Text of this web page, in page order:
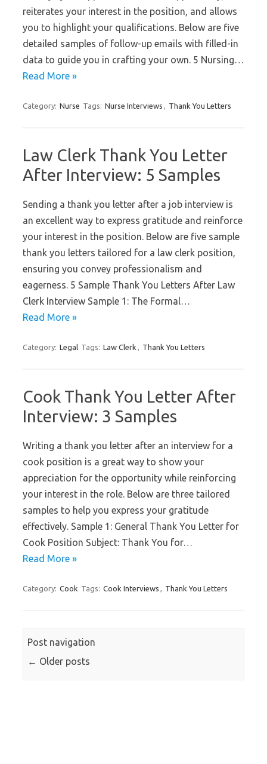
reiterates your interest in the position, and allows
you to highlight your qualifications. Below are five
detailed samples of follow-up emails with filled-in
data to guide you in crafting your own. 5 Nursing…
Read More »
Category: Nurse Tags: Nurse Interviews , Thank You Letters
Law Clerk Thank You Letter
After Interview: 5 Samples
Sending a thank you letter after a job interview is
an excellent way to express gratitude and reinforce
your interest in the position. Below are five sample
thank you letters tailored for a law clerk position,
ensuring you convey professionalism and
eagerness. 5 Sample Thank You Letters After Law
Clerk Interview Sample 1: The Formal…
Read More »
Category: Legal Tags: Law Clerk , Thank You Letters
Cook Thank You Letter After
Interview: 3 Samples
Writing a thank you letter after an interview for a
cook position is a great way to show your
appreciation for the opportunity while reinforcing
your interest in the role. Below are three tailored
samples to help you express your gratitude
effectively. Sample 1: General Thank You Letter for
Cook Position Subject: Thank You for…
Read More »
Category: Cook Tags: Cook Interviews , Thank You Letters
Post navigation
← Older posts